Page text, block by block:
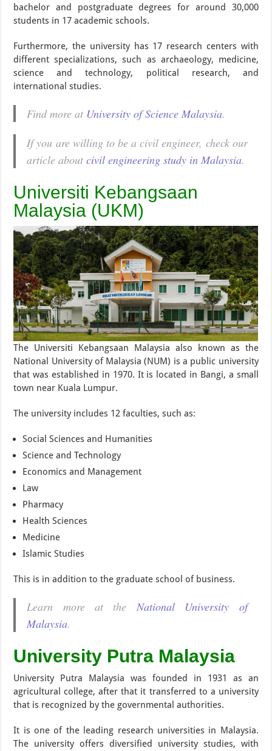
bachelor and postgraduate degrees for around 30,000
students in 17 academic schools.
Furthermore, the university has 17 research centers with
different specializations, such as archaeology, medicine,
science and technology, political research, and
international studies.
Find more at University of Science Malaysia.
If you are willing to be a civil engineer, check our
article aboutcivil engineering study in Malaysia.
Universiti Kebangsaan
Malaysia (UKM)
The Universiti Kebangsaan Malaysia also known as the
National University of Malaysia (NUM) is a public university
that was established in 1970. It is located in Bangi, a small
town near Kuala Lumpur.
The university includes 12 faculties, such as:
Social Sciences and Humanities
Science and Technology
Economics and Management
Law
Pharmacy
Health Sciences
Medicine
Islamic Studies
This is in addition to the graduate school of business.
Learn more at the National University of
Malaysia.
University Putra Malaysia
University Putra Malaysia was founded in 1931 as an
agricultural college, after that it transferred to a university
that is recognized by the governmental authorities.
It is one of the leading research universities in Malaysia.
The university offers diversified university studies, with